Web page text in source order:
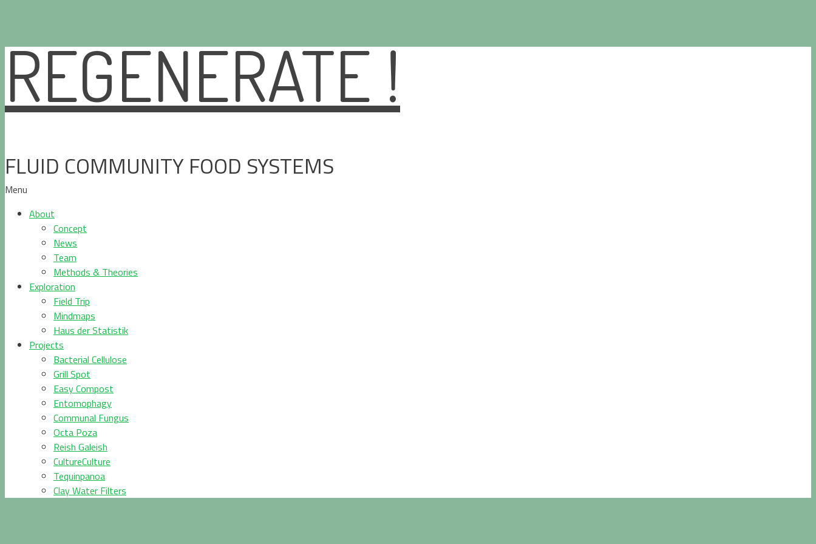
Skip
content
REGENERATE !
FLUID COMMUNITY FOOD SYSTEMS
Menu
About
Concept
News
Team
Methods & Theories
Exploration
Field Trip
Mindmaps
Haus der Statistik
Projects
Bacterial Cellulose
Grill Spot
Easy Compost
Entomophagy
Communal Fungus
Octa Poza
Reish Galeish
CultureCulture
Tequinpanoa
Clay Water Filters